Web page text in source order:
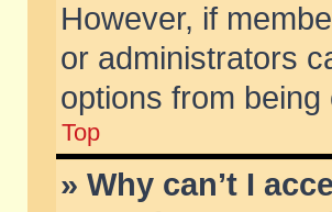
However, if
or administrators
options from
Top
» Why can’t I